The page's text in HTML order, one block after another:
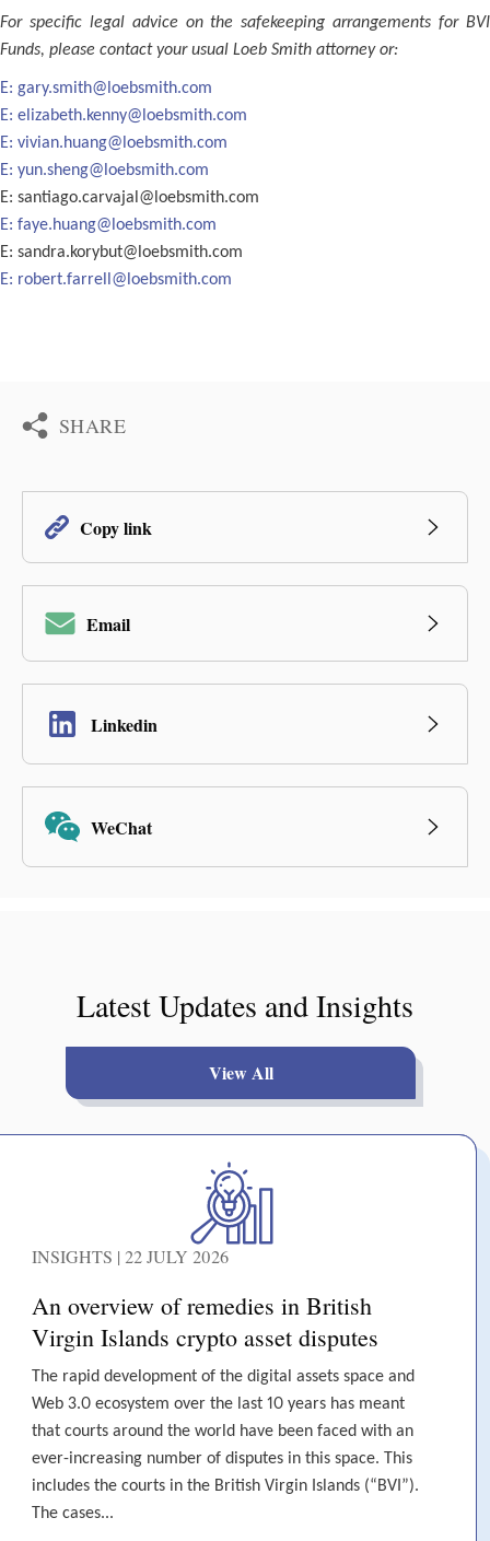
For specific legal advice on the safekeeping arrangements for BVI
Funds, please contact your usual Loeb Smith attorney or:
E: gary.smith@loebsmith.com
E: elizabeth.kenny@loebsmith.com
E: vivian.huang@loebsmith.com
E: yun.sheng@loebsmith.com
E: santiago.carvajal@loebsmith.com
E: faye.huang@loebsmith.com
E: sandra.korybut@loebsmith.com
E: robert.farrell@loebsmith.com
SHARE
Copy link
Email
Linkedin
WeChat
Latest Updates and Insights
View All
INSIGHTS | 22 JULY 2026
An overview of remedies in British
Virgin Islands crypto asset disputes
The rapid development of the digital assets space and
Web 3.0 ecosystem over the last 10 years has meant
that courts around the world have been faced with an
ever-increasing number of disputes in this space. This
includes the courts in the British Virgin Islands (“BVI”).
The cases...